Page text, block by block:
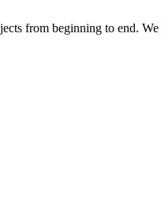
from beginning to end.